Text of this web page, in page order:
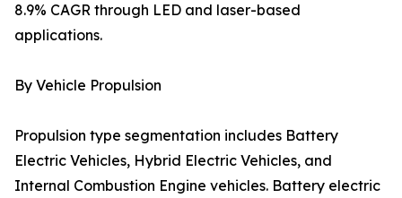
8.9% CAGR through LED and laser-based
applications.
By Vehicle Propulsion
Propulsion type segmentation includes Battery
Electric Vehicles, Hybrid Electric Vehicles, and
Internal Combustion Engine vehicles. Battery electric